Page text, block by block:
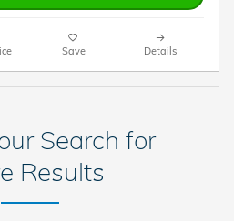
Save Details
Search for
Results